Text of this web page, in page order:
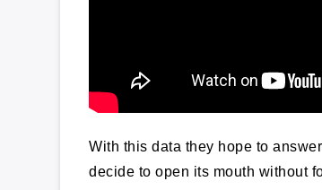
With this data they hope to
decide to open its mouth without